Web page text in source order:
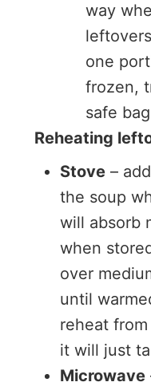
way
one
frozen,
safe
Reheating
Stove –
the soup
will absorb
when
over
until
reheat
it will just
Microwave